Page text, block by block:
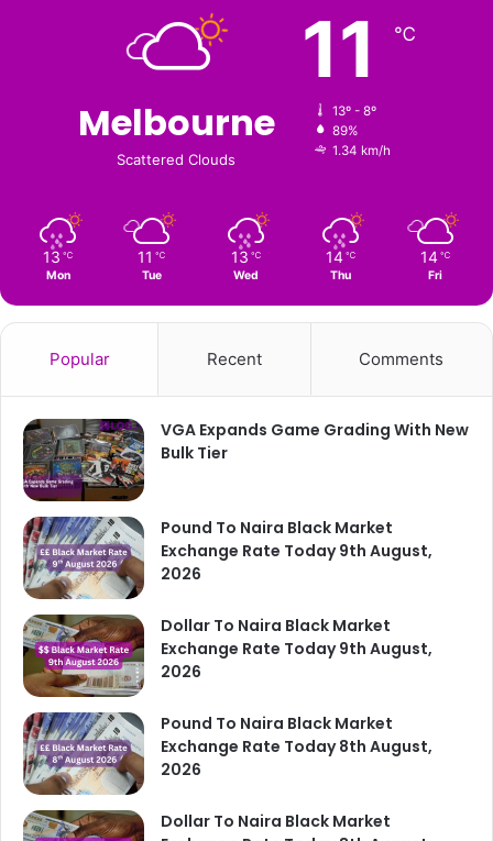
Melbourne
Scattered Clouds
11 ℃
13º - 8º
89%
1.34 km/h
13 ℃
Mon
11 ℃
Tue
13 ℃
Wed
14 ℃
Thu
14 ℃
Fri
Popular Recent Comments
VGA Expands Game Grading With New
Bulk Tier
Pound To Naira Black Market
Exchange Rate Today 9th August,
2026
Dollar To Naira Black Market
Exchange Rate Today 9th August,
2026
Pound To Naira Black Market
Exchange Rate Today 8th August,
2026
Dollar To Naira Black Market